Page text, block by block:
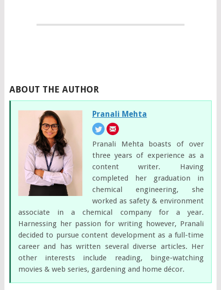
ABOUT THE AUTHOR
Pranali Mehta
Pranali Mehta boasts of over
three years of experience as a
content writer. Having
completed her graduation in
chemical engineering, she
worked as safety & environment
associate in a chemical company for a year.
Harnessing her passion for writing however, Pranali
decided to pursue content development as a full-time
career and has written several diverse articles. Her
other interests include reading, binge-watching
movies & web series, gardening and home décor.